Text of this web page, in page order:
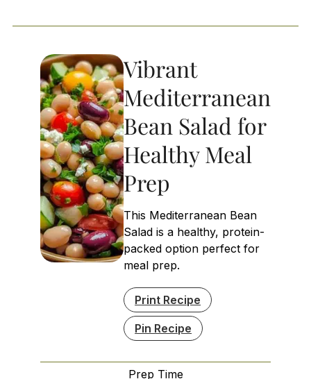
Vibrant
Mediterranean
Bean Salad for
Healthy Meal
Prep
This Mediterranean Bean
Salad is a healthy, protein-
packed option perfect for
meal prep.
Print Recipe
Pin Recipe
Prep Time